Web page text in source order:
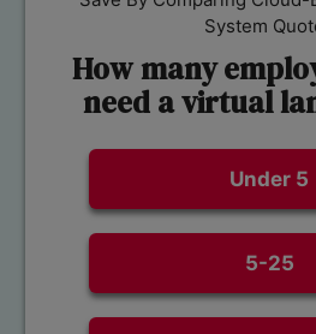
System
How many
need a virtual
Under 5
5-25